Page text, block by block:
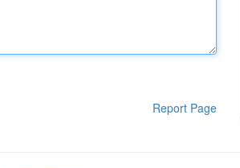
Report Page